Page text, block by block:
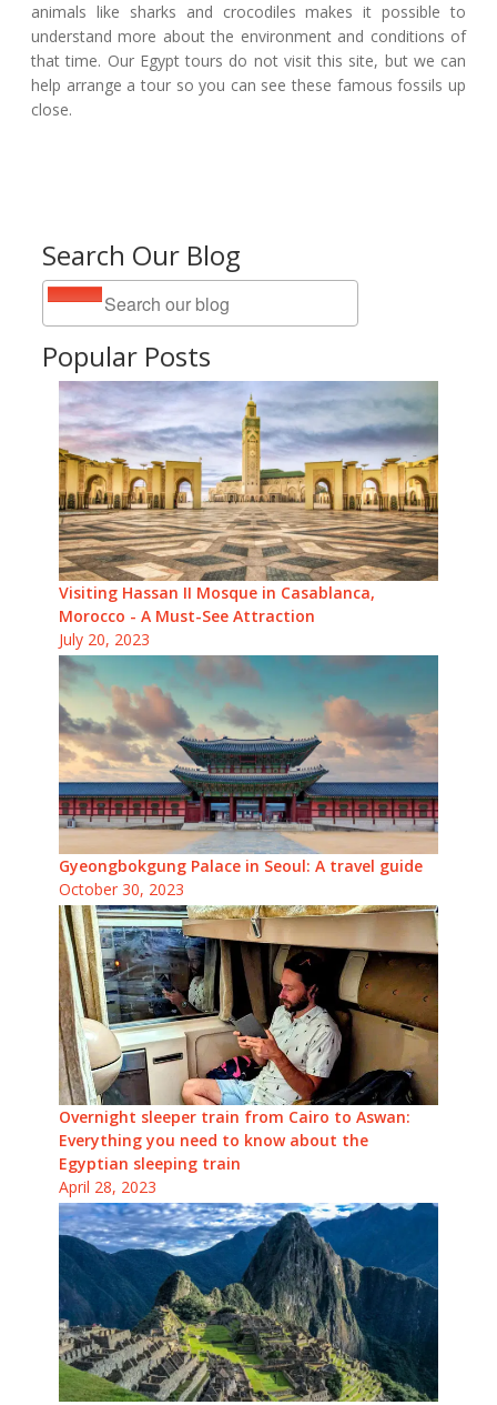
Search Our Blog
Popular Posts
Visiting Hassan II Mosque in Casablanca,
Morocco - A Must-See Attraction
July 20, 2023
Gyeongbokgung Palace in Seoul: A travel guide
October 30, 2023
Overnight sleeper train from Cairo to Aswan:
Everything you need to know about the
Egyptian sleeping train
April 28, 2023
animals like sharks and crocodiles makes it possible to
understand more about the environment and conditions of
that time. Our Egypt tours do not visit this site, but we can
help arrange a tour so you can see these famous fossils up
close.